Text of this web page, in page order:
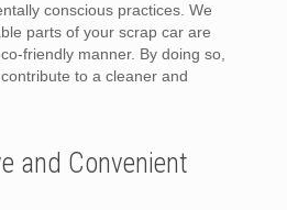
conscious practices. We
parts of your scrap car are
friendly manner. By doing so,
to a cleaner and
and Convenient